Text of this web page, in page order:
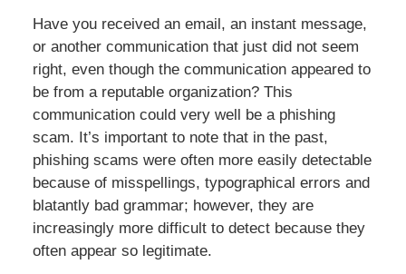
Have you received an email, an instant message,
or another communication that just did not seem
right, even though the communication appeared to
be from a reputable organization? This
communication could very well be a phishing
scam. It’s important to note that in the past,
phishing scams were often more easily detectable
because of misspellings, typographical errors and
blatantly bad grammar; however, they are
increasingly more difficult to detect because they
often appear so legitimate.